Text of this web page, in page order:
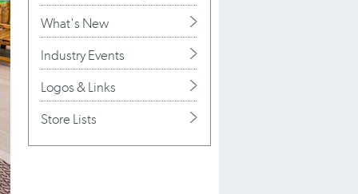
What's New
Industry Events
Logos & Links
Store Lists